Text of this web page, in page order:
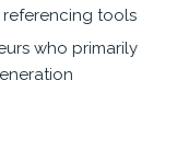
tools
who primarily